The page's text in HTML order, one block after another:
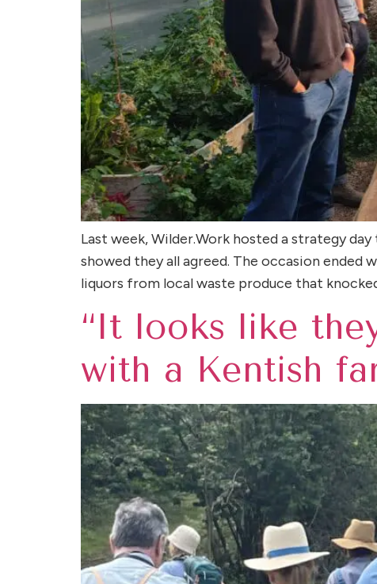
Last week, Wilder.Work hosted a strategy
showed they all agreed. The occasion
liquors from local waste produce that
“It looks like
with a Kentish